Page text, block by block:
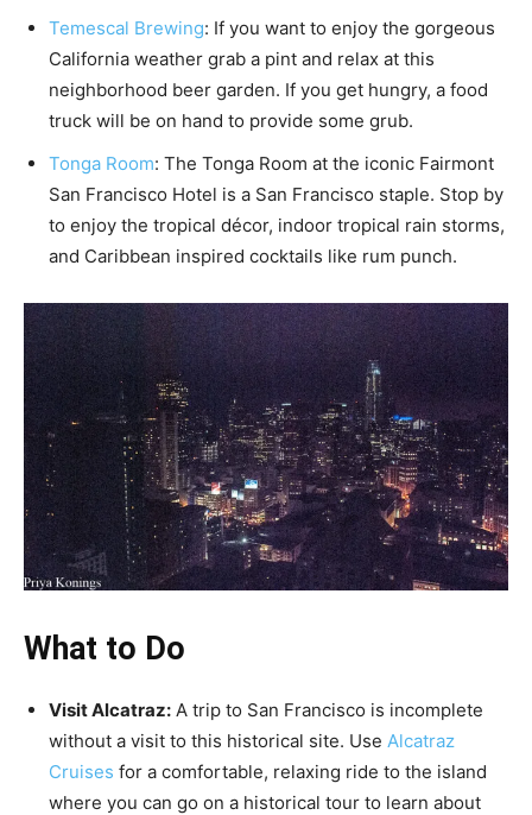
Temescal Brewing: If you want to enjoy the gorgeous
California weather grab a pint and relax at this
neighborhood beer garden. If you get hungry, a food
truck will be on hand to provide some grub.
Tonga Room: The Tonga Room at the iconic Fairmont
San Francisco Hotel is a San Francisco staple. Stop by
to enjoy the tropical décor, indoor tropical rain storms,
and Caribbean inspired cocktails like rum punch.
What to Do
Visit Alcatraz: A trip to San Francisco is incomplete
without a visit to this historical site. Use Alcatraz
Cruises for a comfortable, relaxing ride to the island
where you can go on a historical tour to learn about